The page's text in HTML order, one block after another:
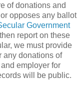
of donations and
opposes any ballot
Government
report on these
we must provide
any donations of
employer for
will be public.